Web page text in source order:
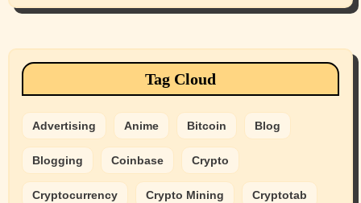
Tag Cloud
Advertising Anime Bitcoin Blog
Blogging Coinbase Crypto
Cryptocurrency Crypto Mining Cryptotab